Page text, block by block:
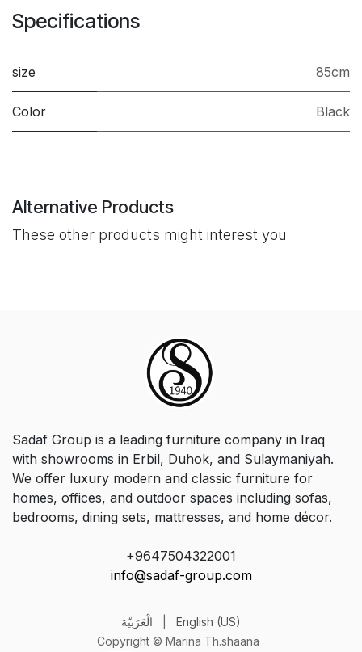
Specifications
size 85cm
Color Black
Alternative Products
These other products might interest you
Sadaf Group is a leading furniture company in Iraq
with showrooms in Erbil, Duhok, and Sulaymaniyah.
We offer luxury modern and classic furniture for
homes, offices, and outdoor spaces including sofas,
bedrooms, dining sets, mattresses, and home décor.
+9647504322001
info@sadaf-group.com
Copyright © Marina Th.shaana
الْعَرَبيّة English (US)